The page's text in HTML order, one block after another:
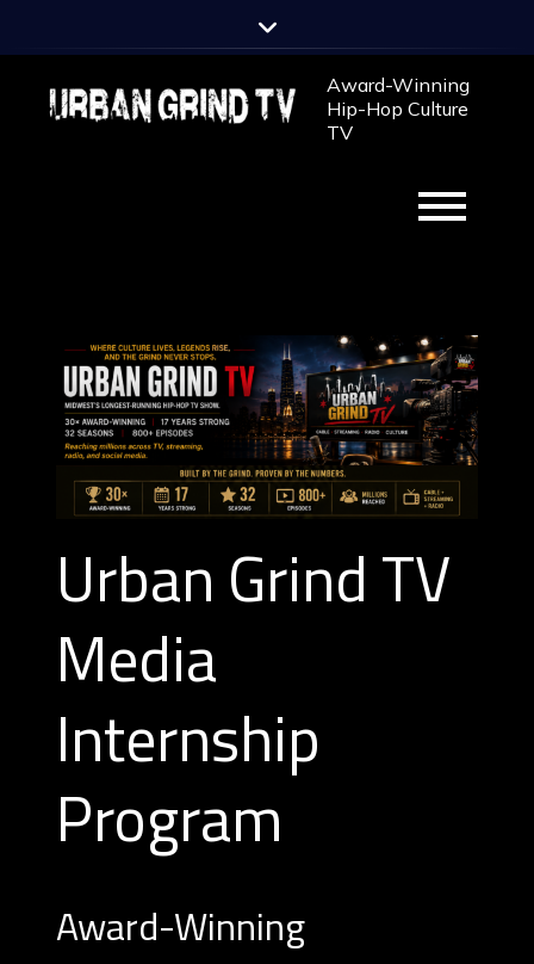
Award-Winning
Hip-Hop Culture
TV
Urban Grind TV
Media
Internship
Program
Award-Winning